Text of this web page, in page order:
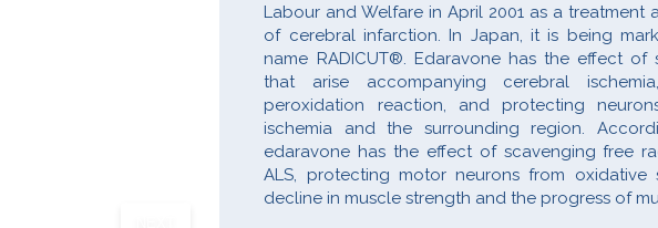
Labour and Welfare in April 2001 as a
of cerebral infarction. In Japan, it is being
name RADICUT®. Edaravone has the effect of
that arise accompanying cerebral
peroxidation reaction, and protecting
ischemia and the surrounding region.
edaravone has the effect of scavenging free
ALS, protecting motor neurons from oxidative
decline in muscle strength and the progress of